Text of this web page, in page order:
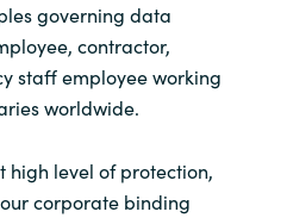
governing data
contractor,
staff employee working
worldwide.
high level of protection,
corporate binding